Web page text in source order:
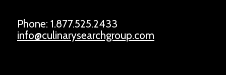
Phone: 1.877.525.2433
info@culinarysearchgroup.com